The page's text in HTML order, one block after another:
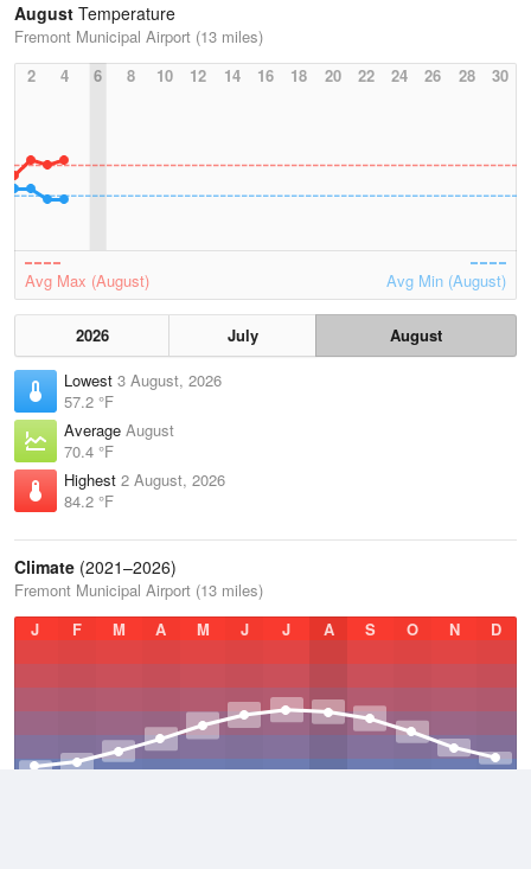
August Temperature
Fremont Municipal Airport (13 miles)
2
4 6 8 10 12 14 16 18 20 22 24 26 28 30
Avg Max (August) Avg Min (August)
2026 July
August
Lowest 3 August, 2026
57.2 °F
Average August
70.4 °F
Highest 2 August, 2026
84.2 °F
Climate (2021–2026)
Fremont Municipal Airport (13 miles)
J
F M A M J J A S O N D